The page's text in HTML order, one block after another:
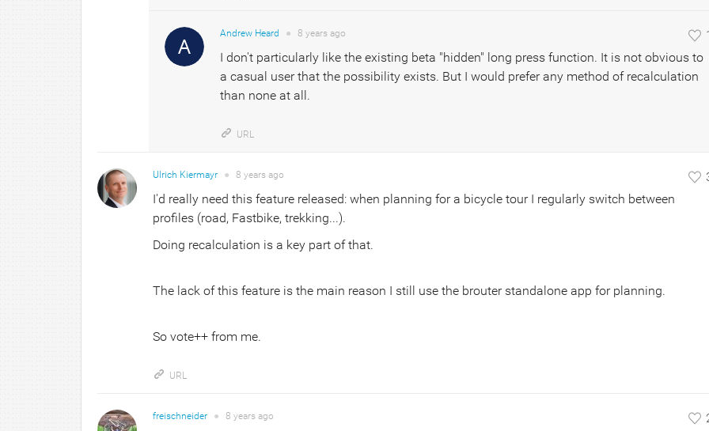
Andrew Heard ● 8 years ago
I don't particularly like the existing beta "hidden" long press function. It is not obvious to
a casual user that the possibility exists. But I would prefer any method of recalculation
than none at all.
URL
Ulrich Kiermayr ● 8 years ago
I'd really need this feature released: when planning for a bicycle tour I regularly switch between
profiles (road, Fastbike, trekking...).
Doing recalculation is a key part of that.
The lack of this feature is the main reason I still use the brouter standalone app for planning.
So vote++ from me.
URL
freischneider ● 8 years ago